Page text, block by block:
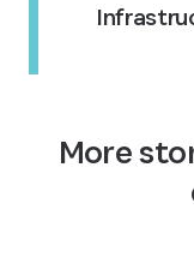
More